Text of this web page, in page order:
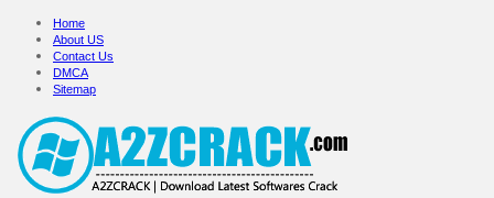
Home
About US
Contact Us
DMCA
Sitemap